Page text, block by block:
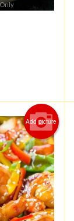
Add picture